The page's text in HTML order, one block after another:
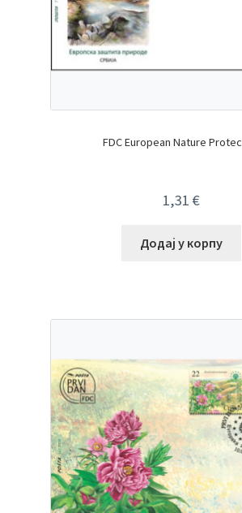
FDC European Nature
1,31 €
Додај у корпу